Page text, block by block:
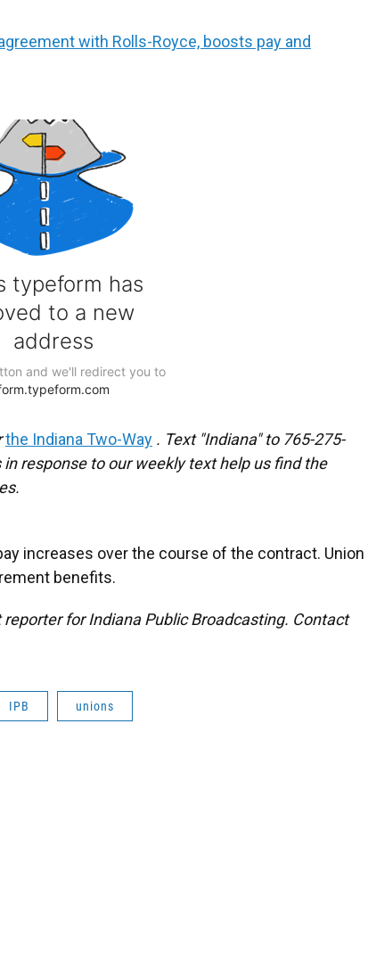
with Rolls-Royce, boosts pay and
the Indiana Two-Way . Text "Indiana" to 765-275-
response to our weekly text help us find the
increases over the course of the contract. Union
benefits.
for Indiana Public Broadcasting. Contact
IPB unions